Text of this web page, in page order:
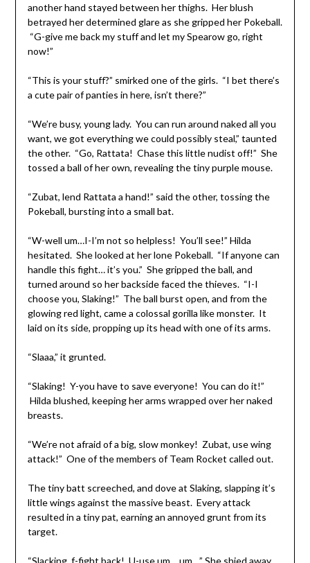
another hand stayed between her thighs. Her blush
betrayed her determined glare as she gripped her Pokeball.
“G-give me back my stuff and let my Spearow go, right
now!”
“This is your stuff?” smirked one of the girls. “I bet there’s
a cute pair of panties in here, isn’t there?”
“We’re busy, young lady. You can run around naked all you
want, we got everything we could possibly steal,” taunted
the other. “Go, Rattata! Chase this little nudist off!” She
tossed a ball of her own, revealing the tiny purple mouse.
“Zubat, lend Rattata a hand!” said the other, tossing the
Pokeball, bursting into a small bat.
“W-well um…I-I’m not so helpless! You’ll see!” Hilda
hesitated. She looked at her lone Pokeball. “If anyone can
handle this fight… it’s you.” She gripped the ball, and
turned around so her backside faced the thieves. “I-I
choose you, Slaking!” The ball burst open, and from the
glowing red light, came a colossal gorilla like monster. It
laid on its side, propping up its head with one of its arms.
“Slaaa,” it grunted.
“Slaking! Y-you have to save everyone! You can do it!”
Hilda blushed, keeping her arms wrapped over her naked
breasts.
“We’re not afraid of a big, slow monkey! Zubat, use wing
attack!” One of the members of Team Rocket called out.
The tiny batt screeched, and dove at Slaking, slapping it’s
little wings against the massive beast. Every attack
resulted in a tiny pat, earning an annoyed grunt from its
target.
“Slacking, f-fight back! U-use um… um…” She shied away,